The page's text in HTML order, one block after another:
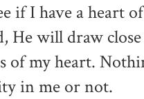
if I have a heart
He will draw
of my heart.
in me or not.